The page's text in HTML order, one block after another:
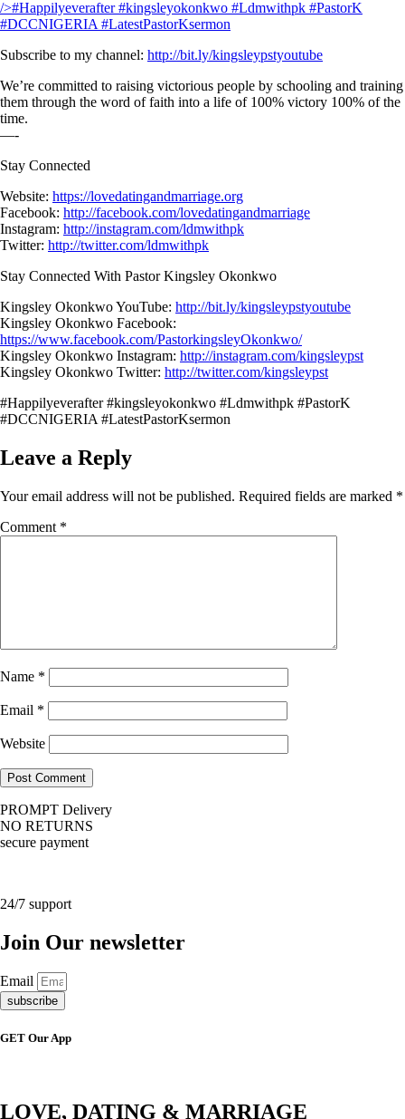
Subscribe to my channel: http://bit.ly/kingsleypstyoutube
We’re committed to raising victorious people by schooling and training
them through the word of faith into a life of 100% victory 100% of the
time.
—-
Stay Connected
Website: https://lovedatingandmarriage.org
Facebook: http://facebook.com/lovedatingandmarriage
Instagram: http://instagram.com/ldmwithpk
Twitter: http://twitter.com/ldmwithpk
Stay Connected With Pastor Kingsley Okonkwo
Kingsley Okonkwo YouTube: http://bit.ly/kingsleypstyoutube
Kingsley Okonkwo Facebook:
https://www.facebook.com/PastorkingsleyOkonkwo/
Kingsley Okonkwo Instagram: http://instagram.com/kingsleypst
Kingsley Okonkwo Twitter: http://twitter.com/kingsleypst
#Happilyeverafter #kingsleyokonkwo #Ldmwithpk #PastorK
#DCCNIGERIA #LatestPastorKsermon
Leave a Reply
Your email address will not be published. Required fields are marked *
Comment *
Name *
Email *
Website
PROMPT Delivery
NO RETURNS
secure payment
24/7 support
Join Our newsletter
Email
subscribe
GET Our App
LOVE, DATING & MARRIAGE